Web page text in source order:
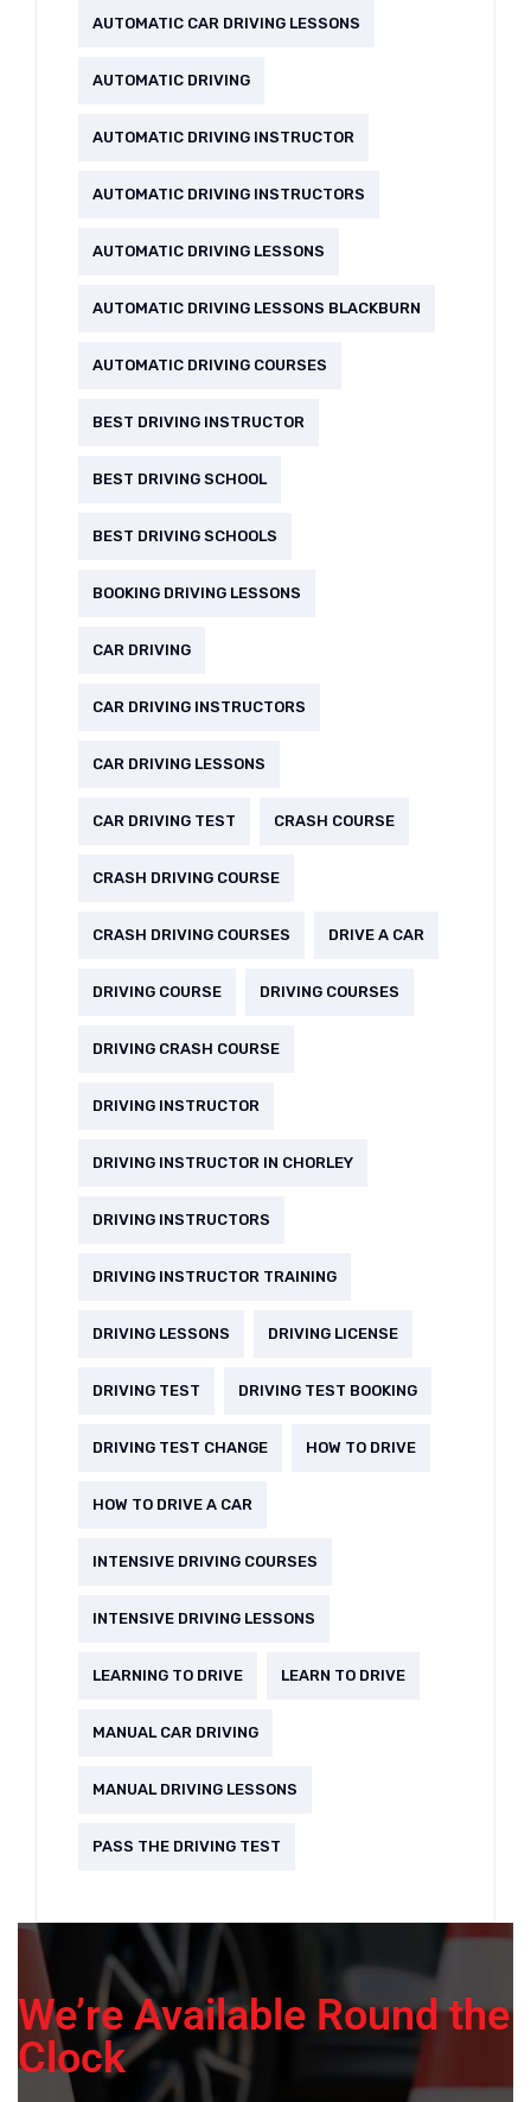
AUTOMATIC CAR DRIVING LESSONS
AUTOMATIC DRIVING
AUTOMATIC DRIVING INSTRUCTOR
AUTOMATIC DRIVING INSTRUCTORS
AUTOMATIC DRIVING LESSONS
AUTOMATIC DRIVING LESSONS BLACKBURN
AUTOMATIC DRIVING COURSES
BEST DRIVING INSTRUCTOR
BEST DRIVING SCHOOL
BEST DRIVING SCHOOLS
BOOKING DRIVING LESSONS
CAR DRIVING
CAR DRIVING INSTRUCTORS
CAR DRIVING LESSONS
CAR DRIVING TEST CRASH COURSE
CRASH DRIVING COURSE
CRASH DRIVING COURSES DRIVE A CAR
DRIVING COURSE DRIVING COURSES
DRIVING CRASH COURSE
DRIVING INSTRUCTOR
DRIVING INSTRUCTOR IN CHORLEY
DRIVING INSTRUCTORS
DRIVING INSTRUCTOR TRAINING
DRIVING LESSONS DRIVING LICENSE
DRIVING TEST DRIVING TEST BOOKING
DRIVING TEST CHANGE HOW TO DRIVE
HOW TO DRIVE A CAR
INTENSIVE DRIVING COURSES
INTENSIVE DRIVING LESSONS
LEARNING TO DRIVE LEARN TO DRIVE
MANUAL CAR DRIVING
MANUAL DRIVING LESSONS
PASS THE DRIVING TEST
We’re Available Round the
Clock